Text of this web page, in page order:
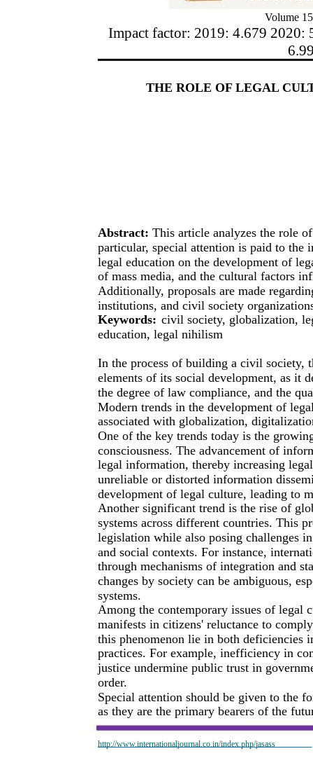
Volume
Impact factor: 2019: 4.679 2020:
http://www.internationaljournal.co.in/index.php/jasass
THE ROLE OF LEGAL
Abstract: This article analyzes the role
particular, special attention is paid to
legal education on the development of
of mass media, and the cultural factors
Additionally, proposals are made
institutions, and civil society
Keywords: civil society, globalization,
education, legal nihilism
In the process of building a civil society,
elements of its social development, as it
the degree of law compliance, and the
Modern trends in the development of
associated with globalization,
One of the key trends today is the
consciousness. The advancement of
legal information, thereby increasing
unreliable or distorted information
development of legal culture, leading to
Another significant trend is the rise of
systems across different countries. This
legislation while also posing challenges
and social contexts. For instance,
through mechanisms of integration and
changes by society can be ambiguous,
systems.
Among the contemporary issues of legal
manifests in citizens' reluctance to
this phenomenon lie in both deficiencies
practices. For example, inefficiency in
justice undermine public trust in
order.
Special attention should be given to the
as they are the primary bearers of the